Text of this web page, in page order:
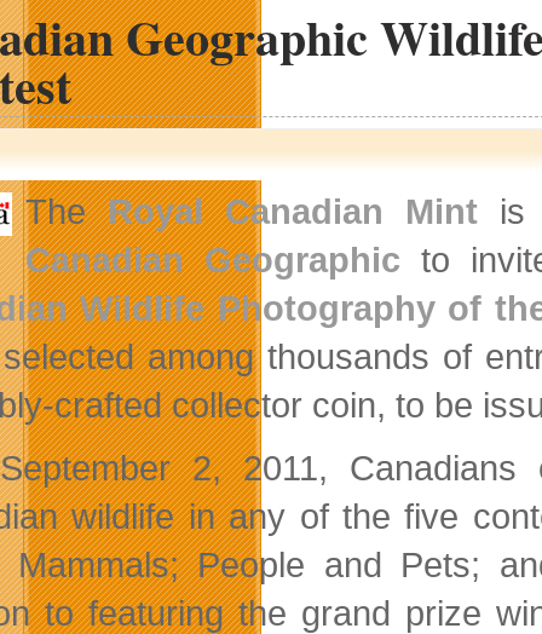
Geographic
TheRoyal Canadian Mintis
Canadian Geographic to
Wildlife Photography of
among thousands of
crafted collector coin, to be
2, 2011,
wildlife in any of the five
Mammals; People and Pets;
to featuring the grand prize